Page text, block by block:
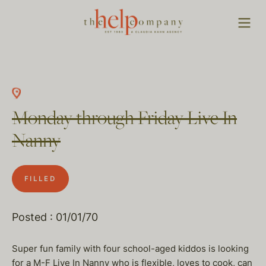
Monday through Friday Live In
Nanny
FILLED
Posted : 01/01/70
Super fun family with four school-aged kiddos is looking
for a M-F Live In Nanny who is flexible, loves to cook, can